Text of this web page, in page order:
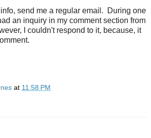
send me a regular email. During one
an inquiry in my comment section from
I couldn't respond to it, because, it
at 11:58 PM